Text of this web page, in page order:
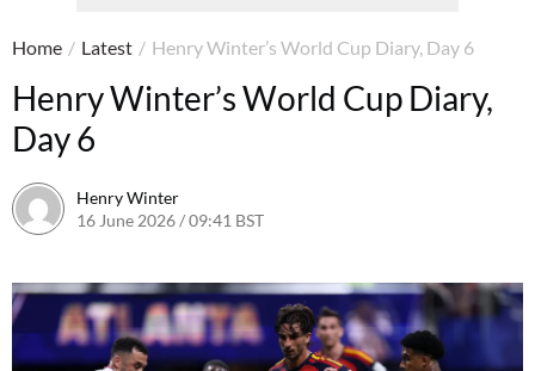
Home / Latest / Henry Winter’s World Cup Diary, Day 6
Henry Winter’s World Cup Diary,
Day 6
Henry Winter
16 June 2026 / 09:41 BST